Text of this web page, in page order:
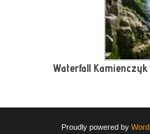
Waterfall
Proudly powered by